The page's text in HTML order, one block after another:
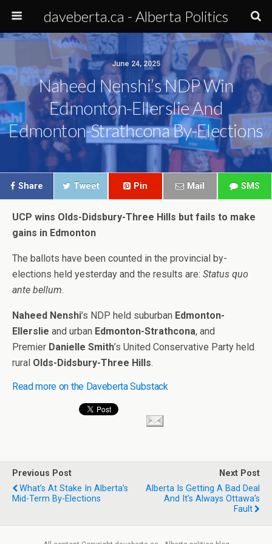
daveberta.ca - Alberta Politics
June 24, 2025
Naheed Nenshi’s NDP Win
Edmonton-Ellerslie And
Edmonton-Strathcona By-Elections
Share Tweet Pin Mail SMS
UCP wins Olds-Didsbury-Three Hills but fails to make
gains in Edmonton
The ballots have been counted in the provincial by-
elections held yesterday and the results are: Status quo
ante bellum.
Naheed Nenshi’s NDP held suburban Edmonton-
Ellerslie and urban Edmonton-Strathcona, and
Premier Danielle Smith’s United Conservative Party held
rural Olds-Didsbury-Three Hills.
Read more on the Daveberta Substack
Previous Post
What’s At Stake In Alberta’s
Mid-Term By-Elections
Next Post
Alberta Is Getting A Bad Deal
And It’s Always Ottawa’s
Fault